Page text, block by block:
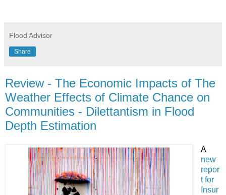
Flood Advisor
Share
Review - The Economic Impacts of The
Weather Effects of Climate Chance on
Communities - Dilettantism in Flood
Depth Estimation
A
new
repor
t for
Insur